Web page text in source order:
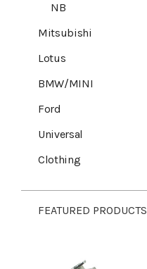
NB
Mitsubishi
Lotus
BMW/MINI
Ford
Universal
Clothing
FEATURED PRODUCTS